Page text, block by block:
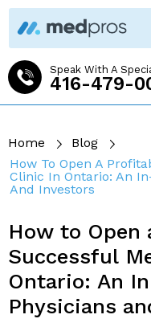
Speak With A
416-479-
Home
Blog
How To Open A
Clinic In Ontario: An
And Investors
How to Open
Successful
Ontario: An
Physicians